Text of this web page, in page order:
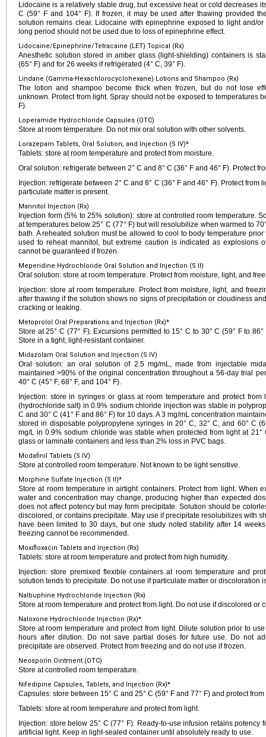
Lidocaine is a relatively stable drug, but excessive heat or cold decreases
C (59° F and 104° F). If frozen, it may be used after thawing provided
solution remains clear. Lidocaine with epinephrine exposed to light and/
long period should not be used due to loss of epinephrine effect.
Lidocaine/Epinephrine/Tetracaine (LET) Topical (Rx)
Anesthetic solution stored in amber glass (light-shielding) containers is
(65° F) and for 26 weeks if refrigerated (4° C, 39° F).
Lindane (Gamma-Hexachlorocyclohexane) Lotions and Shampoo (Rx)
The lotion and shampoo become thick when frozen, but do not lose
unknown. Protect from light. Spray should not be exposed to temperatures
F).
Loperamide Hydrochloride Capsules (OTC)
Store at room temperature. Do not mix oral solution with other solvents.
Lorazepam Tablets, Oral Solution, and Injection (S IV)*
Tablets: store at room temperature and protect from moisture.
Oral solution: refrigerate between 2° C and 8° C (36° F and 46° F). Protect
Injection: refrigerate between 2° C and 8° C (36° F and 46° F). Protect
particulate matter is present.
Mannitol Injection (Rx)
Injection form (5% to 25% solution): store at controlled room temperature.
at temperatures below 25° C (77° F) but will resolubilize when warmed to
bath. A reheated solution must be allowed to cool to body temperature
used to reheat mannitol, but extreme caution is indicated as explosions
cannot be guaranteed if frozen.
Meperidine Hydrochloride Oral Solution and Injection (S II)
Oral solution: store at room temperature. Protect from moisture, light, and
Injection: store at room temperature. Protect from moisture, light, and
after thawing if the solution shows no signs of precipitation or cloudiness
cracking or leaking.
Metoprolol Oral Preparations and Injection (Rx)*
Store at 25° C (77° F). Excursions permitted to 15° C to 30° C (59° F to
Store in a tight, light-resistant container.
Midazolam Oral Solution and Injection (S IV)
Oral solution: an oral solution of 2.5 mg/mL, made from injectable
maintained >90% of the original concentration throughout a 56-day trial
40° C (45° F, 68° F, and 104° F).
Injection: store in syringes or glass at room temperature and protect
(hydrochloride salt) in 0.9% sodium chloride injection was stable in
C and 30° C (41° F and 86° F) for 10 days. A 3 mg/mL concentration
stored in disposable polypropylene syringes in 20° C, 32° C, and 60° C
mg/L in 0.9% sodium chloride was stable when protected from light at
glass or laminate containers and less than 2% loss in PVC bags.
Modafinil Tablets (S IV)
Store at controlled room temperature. Not known to be light sensitive.
Morphine Sulfate Injection (S II)*
Store at room temperature in airtight containers. Protect from light. When
water and concentration may change, producing higher than expected
does not affect potency but may form precipitate. Solution should be
discolored, or contains precipitate. May use if precipitate resolubilizes with
have been limited to 30 days, but one study noted stability after 14
freezing cannot be recommended.
Moxifloxacin Tablets and Injection (Rx)
Tablets: store at room temperature and protect from high humidity.
Injection: store premixed flexible containers at room temperature and
solution tends to precipitate. Do not use if particulate matter or discoloration
Nalbuphine Hydrochloride Injection (Rx)
Store at room temperature and protect from light. Do not use if discolored or
Naloxone Hydrochloride Injection (Rx)*
Store at room temperature and protect from light. Dilute solution prior to
hours after dilution. Do not save partial doses for future use. Do not
precipitate are observed. Protect from freezing and do not use if frozen.
Neosporin Ointment (OTC)
Store at controlled room temperature.
Nifedipine Capsules, Tablets, and Injection (Rx)*
Capsules: store between 15° C and 25° C (59° F and 77° F) and protect from
Tablets: store at room temperature and protect from light.
Injection: store below 25° C (77° F). Ready-to-use infusion retains
artificial light. Keep in light-sealed container until absolutely ready to use.